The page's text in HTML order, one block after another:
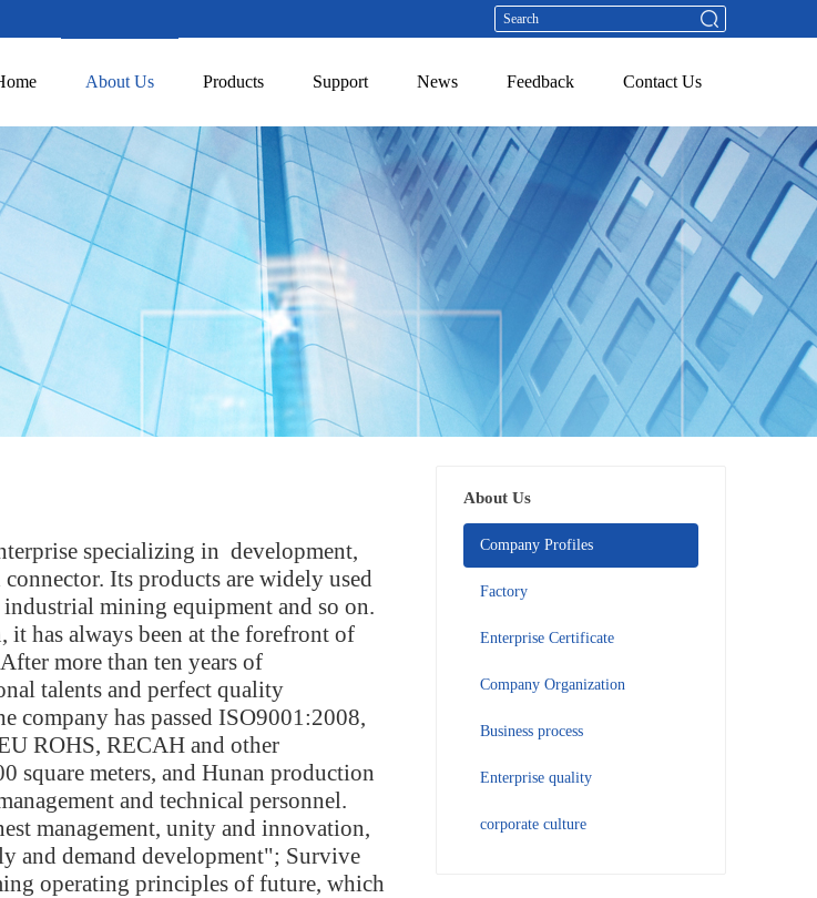
About Us Products Support News Feedback Contact Us
specializing in development,
Its products are widely used
mining equipment and so on.
has always been at the forefront of
more than ten years of
talents and perfect quality
company has passed ISO9001:2008,
ROHS, RECAH and other
square meters, and Hunan production
and technical personnel.
management, unity and innovation,
and demand development"; Survive
operating principles of future, which
About Us
Company Profiles
Factory
Enterprise Certificate
Company Organization
Business process
Enterprise quality
corporate culture